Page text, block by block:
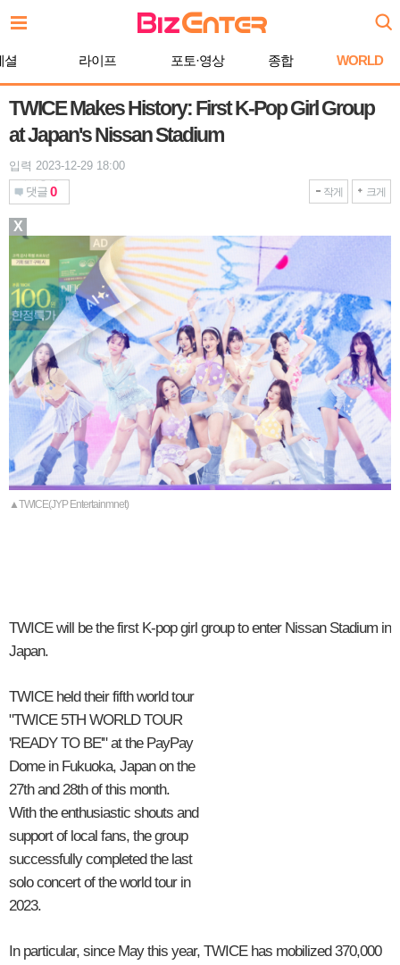
문
로셜 라이프 포토·영상 종합 WORLD
TWICE Makes History: First K-Pop Girl Group
at Japan's Nissan Stadium
입력 2023-12-29 18:00
댓글 0 작게 크게
▲TWICE(JYP Entertainmnet)
TWICE will be the first K-pop girl group to enter Nissan Stadium in
Japan.
TWICE held their fifth world tour
"TWICE 5TH WORLD TOUR
'READY TO BE'" at the PayPay
Dome in Fukuoka, Japan on the
27th and 28th of this month.
With the enthusiastic shouts and
support of local fans, the group
successfully completed the last
solo concert of the world tour in
2023.
In particular, since May this year, TWICE has mobilized 370,000
X